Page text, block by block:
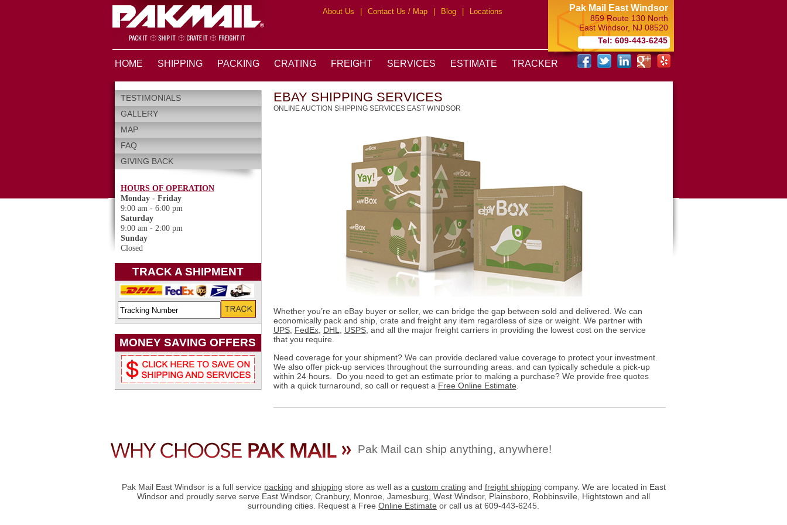
Pak Mail East Windsor
859 Route 130 North
East Windsor, NJ 08520
Tel: 609-443-6245
About Us Contact Us / Map Blog Locations
HOME SHIPPING PACKING CRATING FREIGHT SERVICES ESTIMATE TRACKER
TESTIMONIALS
GALLERY
MAP
FAQ
GIVING BACK
HOURS OF OPERATION
Monday - Friday
9:00 am - 6:00 pm
Saturday
9:00 am - 2:00 pm
Sunday
Closed
TRACK A SHIPMENT
MONEY SAVING OFFERS
EBAY SHIPPING SERVICES
ONLINE AUCTION SHIPPING SERVICES EAST WINDSOR
Whether you’re an eBay buyer or seller, we can bridge the gap between sold and delivered. We can
economically pack and ship, crate and freight any item regardless of size or weight. We partner with
UPS, FedEx, DHL, USPS, and all the major freight carriers in providing the lowest cost on the service
that you require.
Need coverage for your shipment? We can provide declared value coverage to protect your investment.
We also offer pick-up services throughout the surrounding areas. and can typically schedule a pick-up
within 24 hours. Do you need to get an estimate prior to making a purchase? We provide free quotes
with a quick turnaround, so call or request a Free Online Estimate
Pak Mail can ship anything, anywhere!
Pak Mail East Windsor is a full service packing and shipping store as well as a custom crating and freight shipping company. We are located in East
Windsor and proudly serve serve East Windsor, Cranbury, Monroe, Jamesburg, West Windsor, Plainsboro, Robbinsville, Hightstown and all
surrounding cities. Request a Free Online Estimate or call us at 609-443-6245.